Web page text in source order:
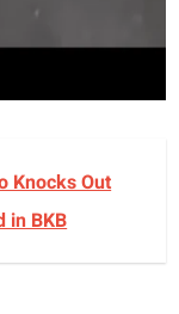
Knocks Out
in BKB